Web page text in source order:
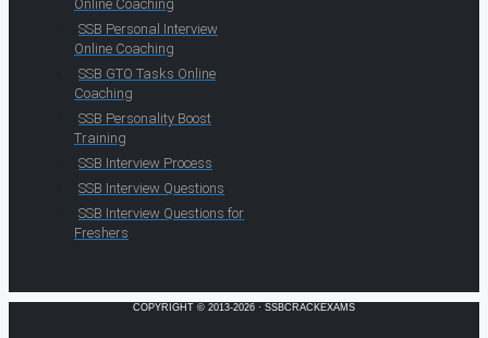
Online Coaching
SSB Personal Interview
Online Coaching
SSB GTO Tasks Online
Coaching
SSB Personality Boost
Training
SSB Interview Process
SSB Interview Questions
SSB Interview Questions for
Freshers
COPYRIGHT © 2013-2026 · SSBCRACKEXAMS